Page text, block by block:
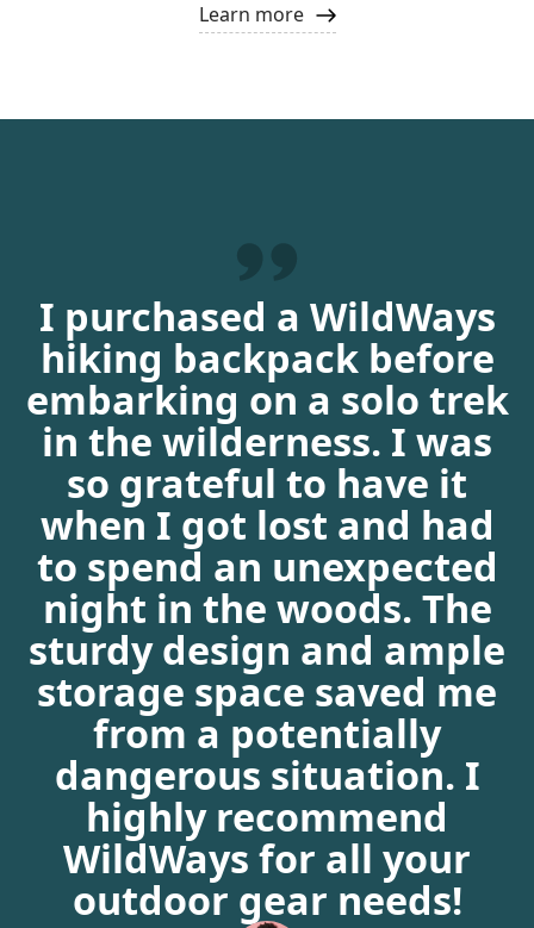
Learn more
I purchased a WildWays
hiking backpack before
embarking on a solo trek
in the wilderness. I was
so grateful to have it
when I got lost and had
to spend an unexpected
night in the woods. The
sturdy design and ample
storage space saved me
from a potentially
dangerous situation. I
highly recommend
WildWays for all your
outdoor gear needs!